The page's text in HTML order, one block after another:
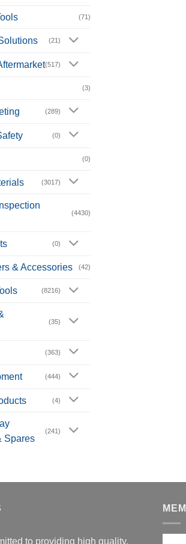
(71)
(21)
(517)
(3)
(289)
(0)
(0)
(3017)
(4430)
(0)
& Accessories (42)
(8216)
(35)
(363)
(444)
(4)
Spares
(241)
to providing high quality,